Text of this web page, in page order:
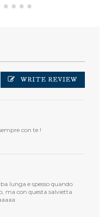
WRITE REVIEW
con te !
lunga e spesso quando
ma con questa salvietta